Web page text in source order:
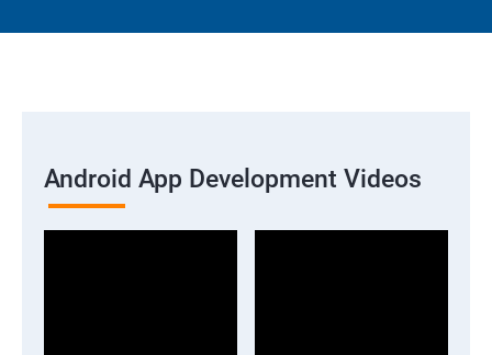
Android App Development Videos